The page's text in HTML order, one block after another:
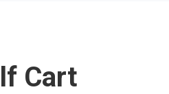
Cart